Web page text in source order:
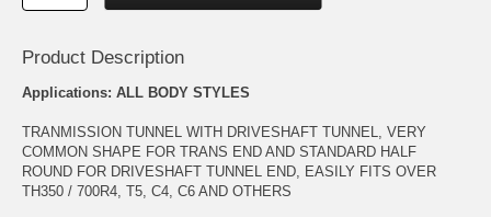
Product Description
Applications: ALL BODY STYLES
TRANMISSION TUNNEL WITH DRIVESHAFT TUNNEL, VERY
COMMON SHAPE FOR TRANS END AND STANDARD HALF
ROUND FOR DRIVESHAFT TUNNEL END, EASILY FITS OVER
TH350 / 700R4, T5, C4, C6 AND OTHERS